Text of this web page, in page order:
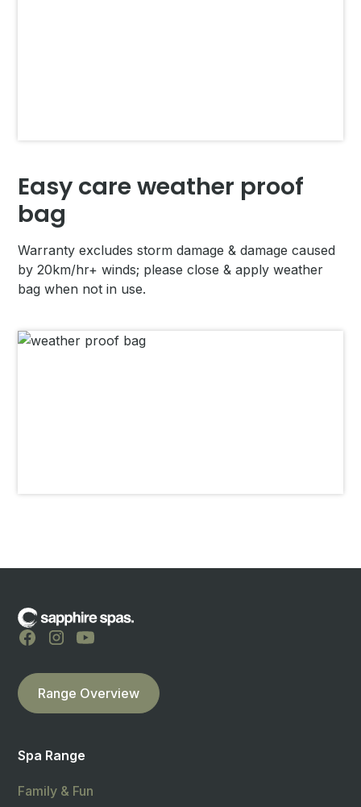
Easy care weather proof
bag
Warranty excludes storm damage & damage caused
by 20km/hr+ winds; please close & apply weather
bag when not in use.
Range Overview
Spa Range
Family & Fun